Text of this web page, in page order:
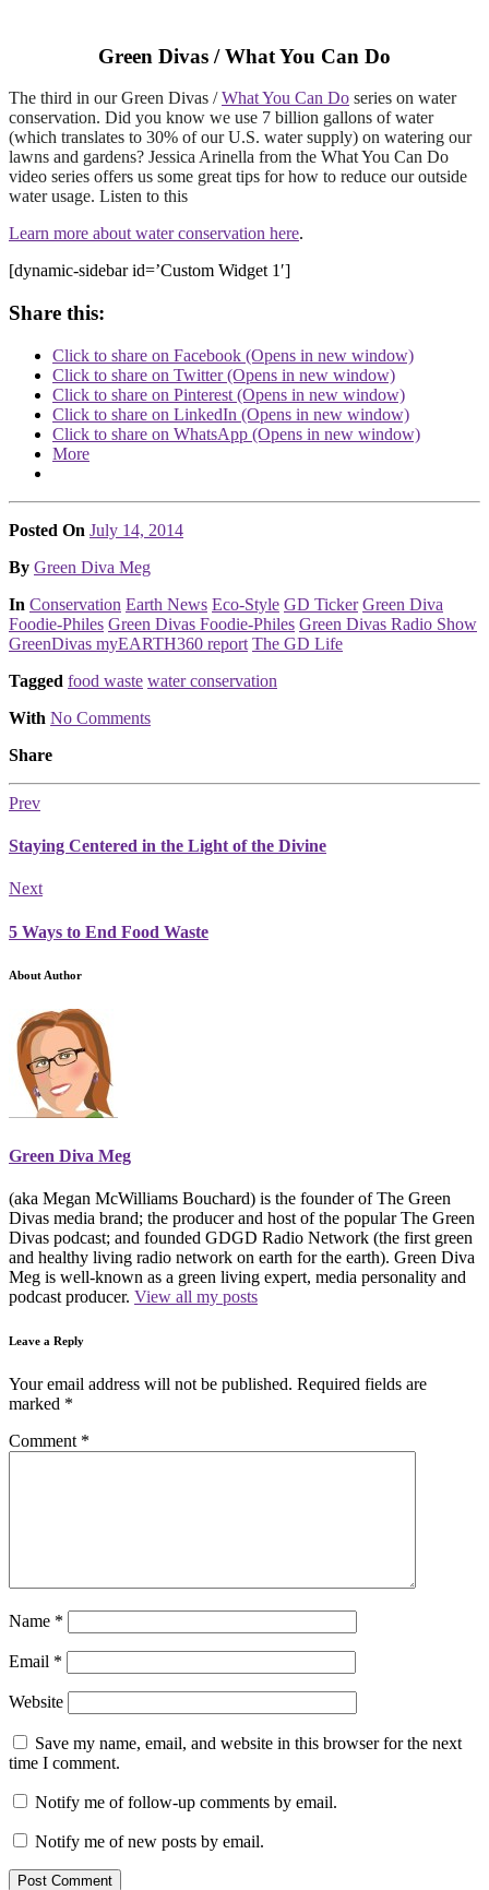
Green Divas / What You Can Do
The third in our Green Divas /What You Can Do series on water
conservation. Did you know we use 7 billion gallons of water
(which translates to 30% of our U.S. water supply) on watering our
lawns and gardens? Jessica Arinella from the What You Can Do
video series offers us some great tips for how to reduce our outside
water usage. Listen to this
Learn more about water conservation here.
[dynamic-sidebar id=’Custom Widget 1′]
Share this:
Click to share on Facebook (Opens in new window)
Click to share on Twitter (Opens in new window)
Click to share on Pinterest (Opens in new window)
Click to share on LinkedIn (Opens in new window)
Click to share on WhatsApp (Opens in new window)
More
Posted On July 14, 2014
Posted
By Green Diva Meg
Posted
In Conservation Earth News Eco-Style GD Ticker Green Diva
Foodie-Philes Green Divas Foodie-Philes Green Divas Radio Show
GreenDivas myEARTH360 report The GD Life
Tagged food waste water conservation
With No Comments
Share
Prev
Staying Centered in the Light of the Divine
Next
5 Ways to End Food Waste
About Author
Green Diva Meg
(aka Megan McWilliams Bouchard) is the founder of The Green
Divas media brand; the producer and host of the popular The Green
Divas podcast; and founded GDGD Radio Network (the first green
and healthy living radio network on earth for the earth). Green Diva
Meg is well-known as a green living expert, media personality and
podcast producer. View all my posts
Leave a Reply
Your email address will not be published. Required fields are
marked *
Comment *
Name *
Email *
Website
Save my name, email, and website in this browser for the next
time I comment.
Notify me of follow-up comments by email.
Notify me of new posts by email.